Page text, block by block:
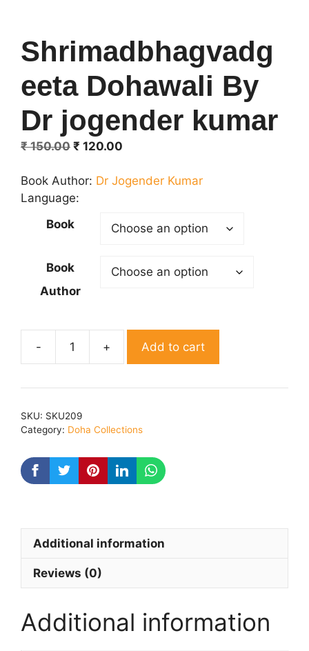
Shrimadbhagvadg
eeta Dohawali By
Dr jogender kumar
₹150.00 Original
was:
₹ 150.00.
₹ 120.00
is:
Book Author: Dr Jogender Kumar
Language:
Book
Book
Author
Shrimadbhagvadgeeta
By
jogender
quantity
Add to cart
SKU: SKU209
Category: Doha Collections
Additional information
Reviews (0)
Additional information